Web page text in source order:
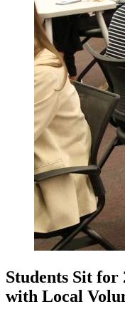
Students Sit
with Local